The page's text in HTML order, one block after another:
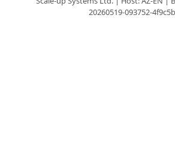
20260519-093752-